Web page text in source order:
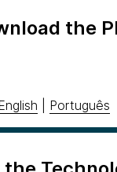
the
Português